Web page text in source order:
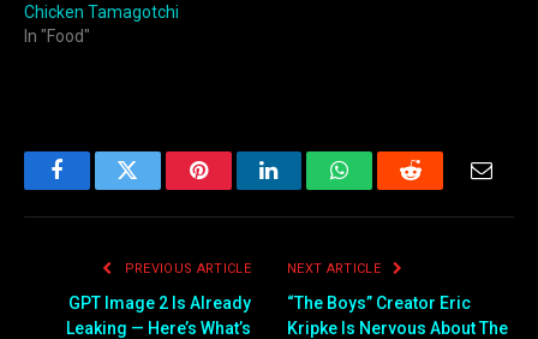
Chicken Tamagotchi
In "Food"
FacebookTwitter PinterestLinkedInWhatsAppReddit
PREVIOUS ARTICLE
GPT Image 2 Is Already
Leaking — Here’s What’s
NEXT ARTICLE
“The Boys” Creator Eric
Kripke Is Nervous About The